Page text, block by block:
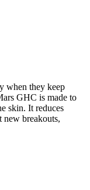
when they keep
GHC is made to
skin. It reduces
new breakouts,